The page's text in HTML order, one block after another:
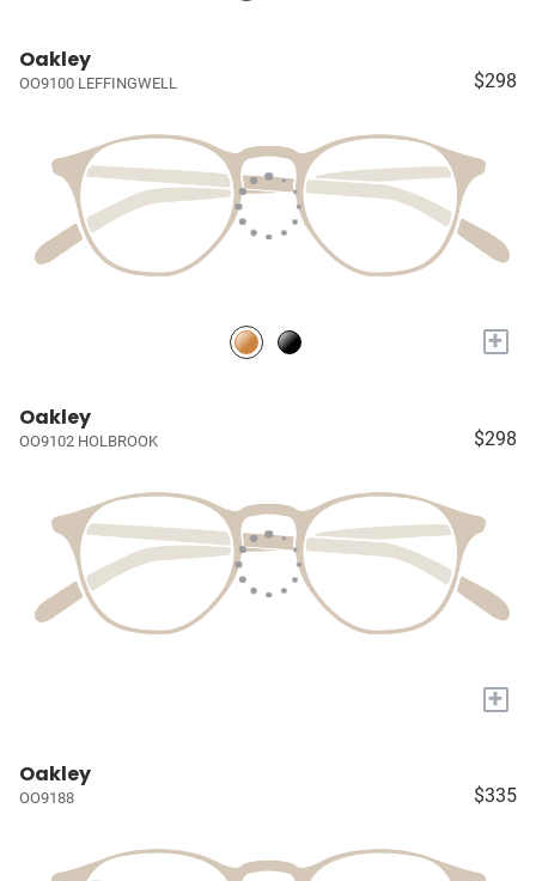
Oakley
OO9100 LEFFINGWELL $298
+
Oakley
OO9102 HOLBROOK $298
+
Oakley
OO9188 $335